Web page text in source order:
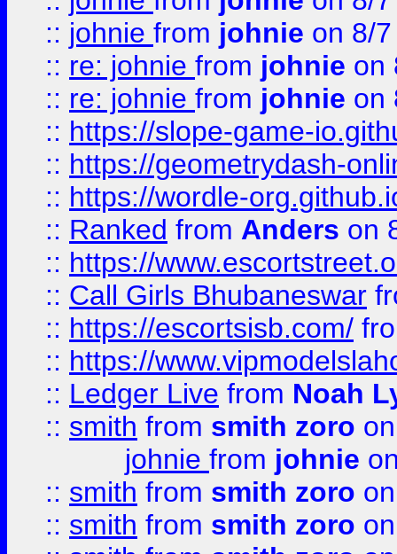
:: johnie from johnie on 8/
:: re: johnie from johnie on
:: re: johnie from johnie on
:: https://slope-game-
:: https://geometrydash-
:: https://wordle-
:: Ranked from Anders on
:: https://
:: Call Girls Bhubaneswar
:: https://escortsisb.com/
:: https://
:: Ledger Live from Noah
:: smith from smith zoro
johnie from johnie
:: smith from smith zoro
:: smith from smith zoro